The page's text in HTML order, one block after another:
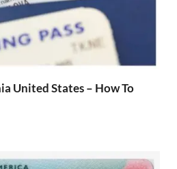
United States – How To